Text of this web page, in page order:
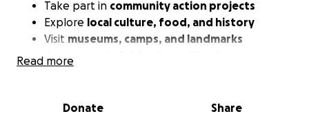
Take part in community action projects
Explore local culture, food, and history
Visit museums, camps, and landmarks
leadership skills, and prepare me for even bigger
Read more
Donate Share